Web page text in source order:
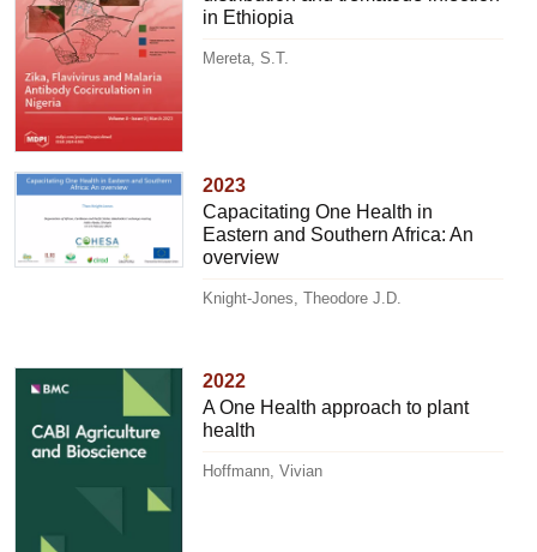
in Ethiopia
Mereta, S.T.
2023
Capacitating One Health in
Eastern and Southern Africa: An
overview
Knight-Jones, Theodore J.D.
2022
A One Health approach to plant
health
Hoffmann, Vivian